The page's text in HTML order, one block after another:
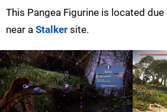
This Pangea Figurine is located
near a Stalker site.